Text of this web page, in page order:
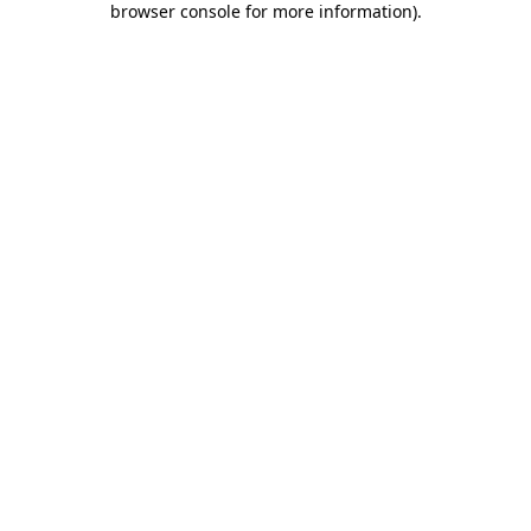
browser console for more information).